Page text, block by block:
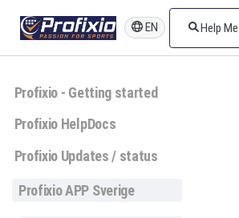
EN
Profixio - Getting started
Profixio HelpDocs
Profixio Updates / status
Profixio APP Sverige